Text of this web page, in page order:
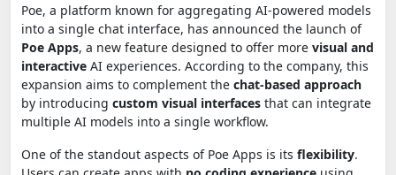
Poe, a platform known for aggregating AI-powered models
into a single chat interface, has announced the launch of
Poe Apps, a new feature designed to offer more visual and
interactive AI experiences. According to the company, this
expansion aims to complement the chat-based approach
by introducing custom visual interfaces that can integrate
multiple AI models into a single workflow.
One of the standout aspects of Poe Apps is its flexibility.